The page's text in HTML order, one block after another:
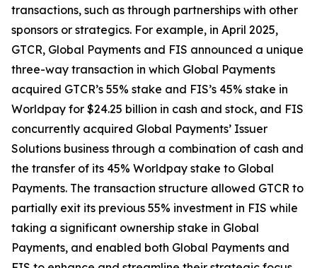
transactions, such as through partnerships with other
sponsors or strategics. For example, in April 2025,
GTCR, Global Payments and FIS announced a unique
three-way transaction in which Global Payments
acquired GTCR’s 55% stake and FIS’s 45% stake in
Worldpay for $24.25 billion in cash and stock, and FIS
concurrently acquired Global Payments’ Issuer
Solutions business through a combination of cash and
the transfer of its 45% Worldpay stake to Global
Payments. The transaction structure allowed GTCR to
partially exit its previous 55% investment in FIS while
taking a significant ownership stake in Global
Payments, and enabled both Global Payments and